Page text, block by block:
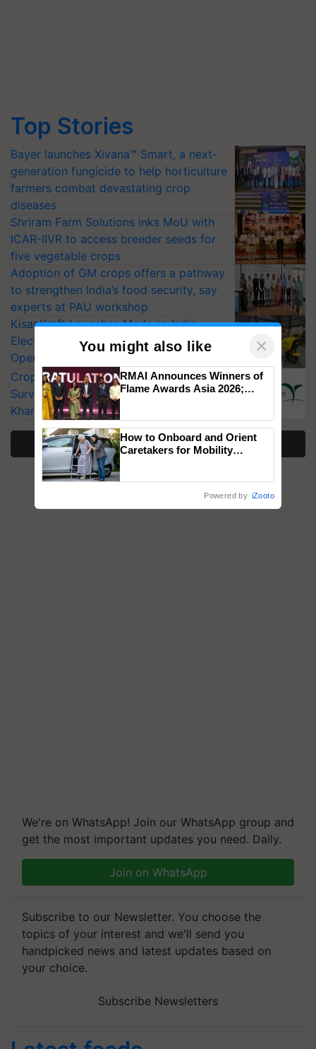
Top Stories
Bayer launches Xivana™ Smart, a next-
generation fungicide to help horticulture
farmers combat devastating crop
diseases
Shriram Farm Solutions inks MoU with
ICAR-IIVR to access breeder seeds for
five vegetable crops
Adoption of GM crops offers a pathway
to strengthen India’s food security, say
experts at PAU workshop
KisanKraft Launches Made-in-India
Electric Farm Equipment, Cutting
Operating Costs by Over 90%
CropLife India Urges Integrated Pest
Surveillance as El Niño Raises Risks for
Kharif Crops
More Stories
We're on WhatsApp! Join our WhatsApp group and
get the most important updates you need. Daily.
Join on WhatsApp
Subscribe to our Newsletter. You choose the
topics of your interest and we'll send you
handpicked news and latest updates based on
your choice.
Subscribe Newsletters
You might also like ×
RMAI Announces Winners of
Flame Awards Asia 2026;
wins Client of the Year
honours
How to Onboard and Orient
Caretakers for Mobility
Powered by iZooto